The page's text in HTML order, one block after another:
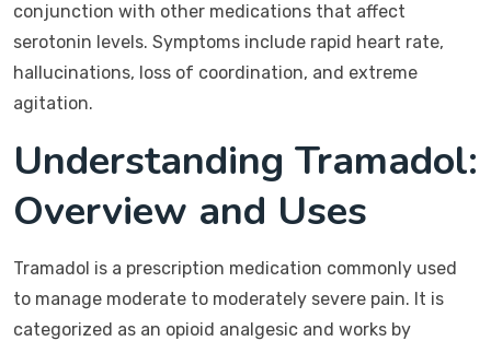
conjunction with other medications that affect
serotonin levels. Symptoms include rapid heart rate,
hallucinations, loss of coordination, and extreme
agitation.
Understanding Tramadol:
Overview and Uses
Tramadol is a prescription medication commonly used
to manage moderate to moderately severe pain. It is
categorized as an opioid analgesic and works by